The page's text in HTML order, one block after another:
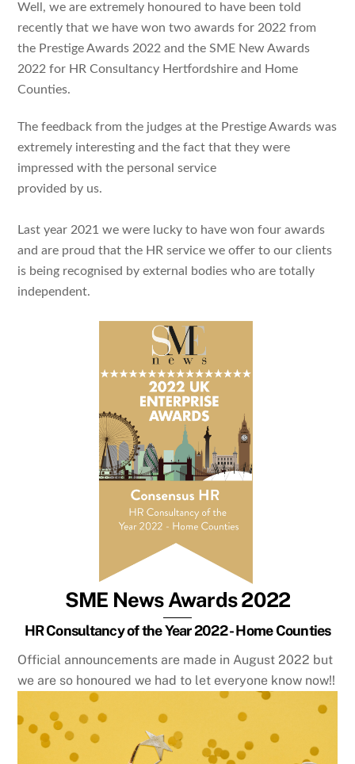
Well, we are extremely honoured to have been told
recently that we have won two awards for 2022 from
the Prestige Awards 2022 and the SME New Awards
2022 for HR Consultancy Hertfordshire and Home
Counties.
The feedback from the judges at the Prestige Awards was
extremely interesting and the fact that they were
impressed with the personal service
provided by us.
Last year 2021 we were lucky to have won four awards
and are proud that the HR service we offer to our clients
is being recognised by external bodies who are totally
independent.
SME News Awards 2022
HR Consultancy of the Year 2022 - Home Counties
Official announcements are made in August 2022 but
we are so honoured we had to let everyone know now!!